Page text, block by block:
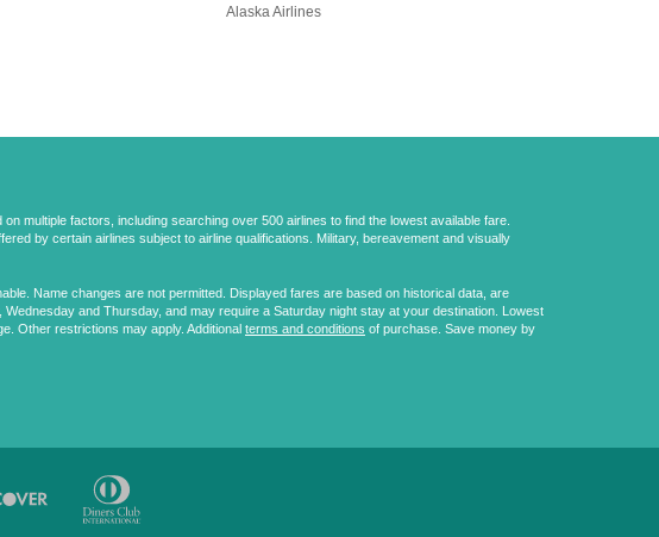
Alaska Airlines
multiple factors, including searching over 500 airlines to find the lowest available fare.
by certain airlines subject to airline qualifications. Military, bereavement and visually
Name changes are not permitted. Displayed fares are based on historical data, are
and Thursday, and may require a Saturday night stay at your destination. Lowest
Other restrictions may apply. Additional terms and conditions of purchase. Save money by